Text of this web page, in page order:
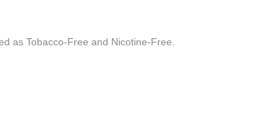
as Tobacco-Free and Nicotine-Free.